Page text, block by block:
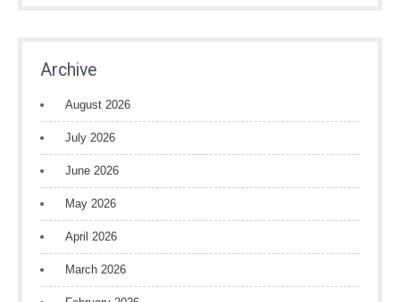
Archive
August 2026
July 2026
June 2026
May 2026
April 2026
March 2026